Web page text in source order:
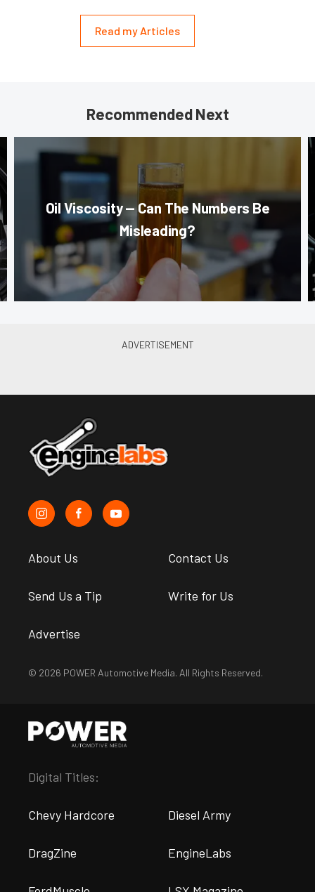
Read my Articles
Recommended Next
Oil Viscosity — Can The Numbers Be
Misleading?
About Us Contact Us
Send Us a Tip Write for Us
Advertise
© 2026 POWER Automotive Media. All Rights Reserved.
Digital Titles:
Chevy Hardcore Diesel Army
DragZine EngineLabs